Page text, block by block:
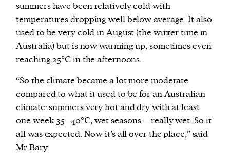
summers have been relatively cold with
temperaturesdroppingwell below average. It also
used to be very cold in August (the winter time in
Australia) but is now warming up, sometimes even
reaching 25°C in the afternoons.
“So the climate became a lot more moderate
compared to what it used to be for an Australian
climate: summers very hot and dry with at least
one week 35–40°C, wet seasons – really wet. So it
all was expected. Now it’s all over the place,” said
Mr Bary.